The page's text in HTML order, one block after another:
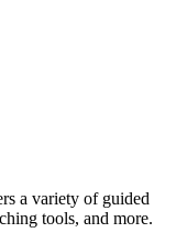
a variety of guided
tools, and more.